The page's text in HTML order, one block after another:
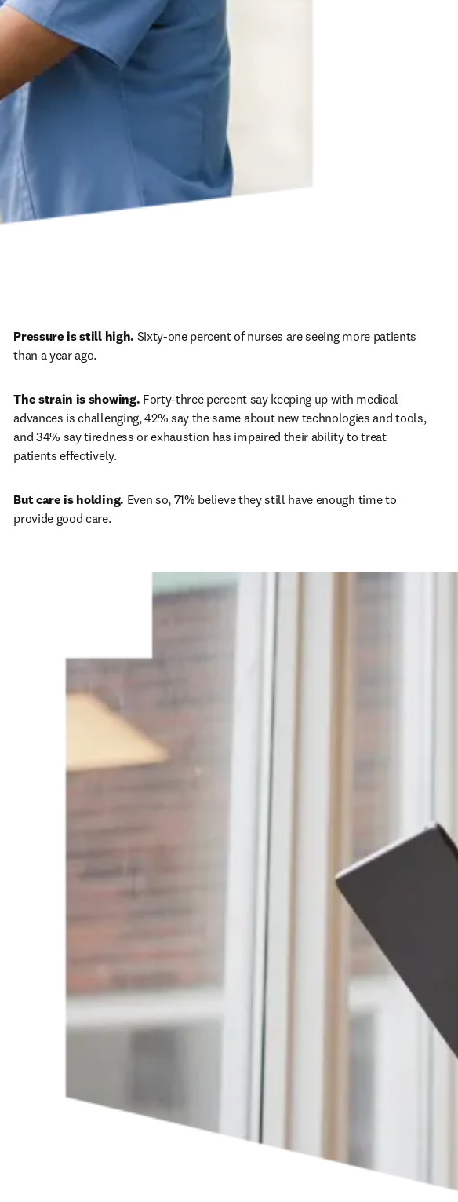
Pressure is still high. Sixty-one percent of nurses are seeing more patients
than a year ago.
The strain is showing. Forty-three percent say keeping up with medical
advances is challenging, 42% say the same about new technologies and tools,
and 34% say tiredness or exhaustion has impaired their ability to treat
patients effectively.
But care is holding. Even so, 71% believe they still have enough time to
provide good care.